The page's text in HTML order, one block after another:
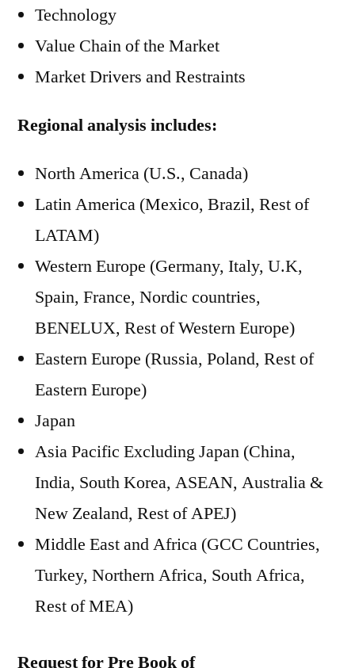
Technology
Value Chain of the Market
Market Drivers and Restraints
Regional analysis includes:
North America (U.S., Canada)
Latin America (Mexico, Brazil, Rest of
LATAM)
Western Europe (Germany, Italy, U.K,
Spain, France, Nordic countries,
BENELUX, Rest of Western Europe)
Eastern Europe (Russia, Poland, Rest of
Eastern Europe)
Japan
Asia Pacific Excluding Japan (China,
India, South Korea, ASEAN, Australia &
New Zealand, Rest of APEJ)
Middle East and Africa (GCC Countries,
Turkey, Northern Africa, South Africa,
Rest of MEA)
Request for Pre Book of